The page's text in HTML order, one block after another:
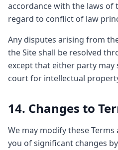
accordance with the laws of
regard to conflict of law
Any disputes arising from
the Site shall be resolved
except that either party may
court for intellectual
14. Changes to
We may modify these
you of significant changes